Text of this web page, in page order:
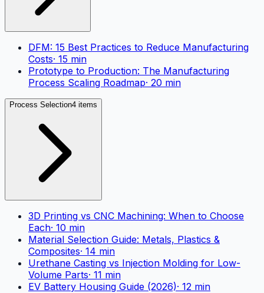
DFM: 15 Best Practices to Reduce Manufacturing
Costs· 15 min
Prototype to Production: The Manufacturing
Process Scaling Roadmap· 20 min
Process Selection4 items
3D Printing vs CNC Machining: When to Choose
Each· 10 min
Material Selection Guide: Metals, Plastics &
Composites· 14 min
Urethane Casting vs Injection Molding for Low-
Volume Parts· 11 min
EV Battery Housing Guide (2026)· 12 min